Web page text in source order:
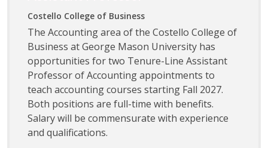
Costello College of Business
The Accounting area of the Costello College of
Business at George Mason University has
opportunities for two Tenure-Line Assistant
Professor of Accounting appointments to
teach accounting courses starting Fall 2027.
Both positions are full-time with benefits.
Salary will be commensurate with experience
and qualifications.